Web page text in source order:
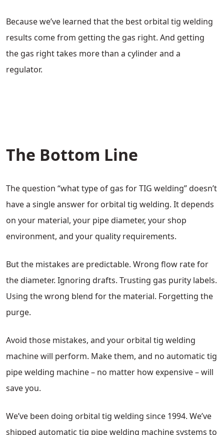
Because we’ve learned that the best orbital tig welding
results come from getting the gas right. And getting
the gas right takes more than a cylinder and a
regulator.
The Bottom Line
The question “what type of gas for TIG welding” doesn’t
have a single answer for orbital tig welding. It depends
on your material, your pipe diameter, your shop
environment, and your quality requirements.
But the mistakes are predictable. Wrong flow rate for
the diameter. Ignoring drafts. Trusting gas purity labels.
Using the wrong blend for the material. Forgetting the
purge.
Avoid those mistakes, and your orbital tig welding
machine will perform. Make them, and no automatic tig
pipe welding machine – no matter how expensive – will
save you.
We’ve been doing orbital tig welding since 1994. We’ve
shipped automatic tig pipe welding machine systems to